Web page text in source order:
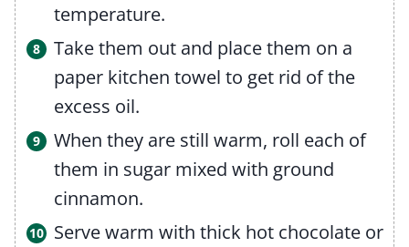
temperature.
Take them out and place them on a
paper kitchen towel to get rid of the
excess oil.
When they are still warm, roll each of
them in sugar mixed with ground
cinnamon.
Serve warm with thick hot chocolate or